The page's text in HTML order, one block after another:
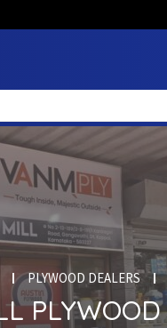
PLYWOOD DEALERS